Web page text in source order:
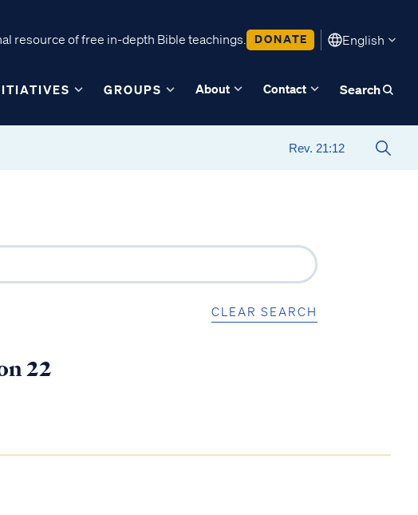
resource of free in-depth Bible teachings. DONATE English
GROUPS About Contact Search
CLEAR SEARCH
22